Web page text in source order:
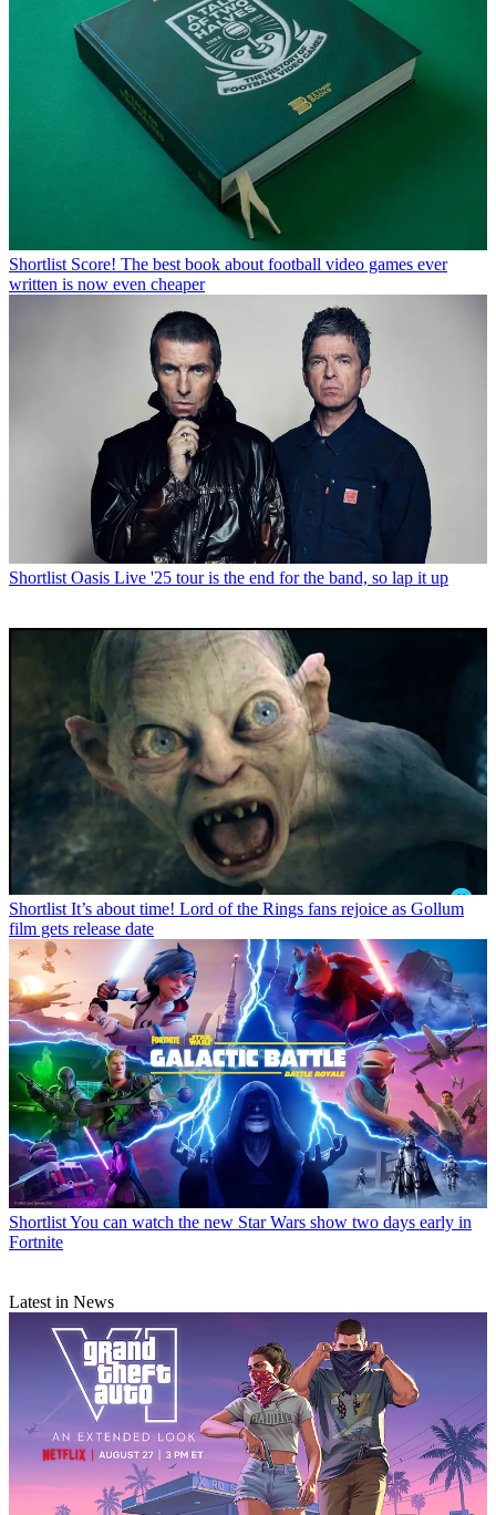
Shortlist Score! The best book about football video games ever
written is now even cheaper
Shortlist Oasis Live '25 tour is the end for the band, so lap it up
Shortlist It’s about time! Lord of the Rings fans rejoice as Gollum
film gets release date
ShortlistYou can watch the new Star Wars show two days early in
Fortnite
Latest in News